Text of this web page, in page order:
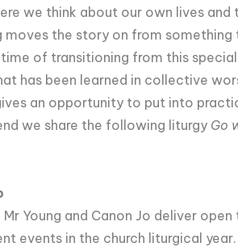
we think about our own lives
moves the story on from
of transitioning from this
has been learned in collective
an opportunity to put into
we share the following liturgy Go
Mr Young and Canon Jo deliver
events in the church liturgical year.